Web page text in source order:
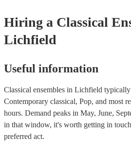
Hiring a Classical
Lichfield
Useful information
Classical ensembles in Lichfield
Contemporary classical, Pop, and most
hours. Demand peaks in May, June,
in that window, it's worth getting in
preferred act.